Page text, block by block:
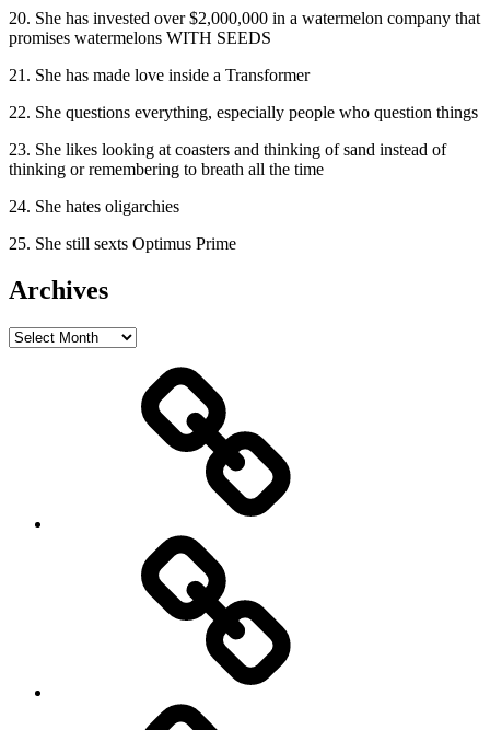
20. She has invested over $2,000,000 in a watermelon company that
promises watermelons WITH SEEDS
21. She has made love inside a Transformer
22. She questions everything, especially people who question things
23. She likes looking at coasters and thinking of sand instead of
thinking or remembering to breath all the time
24. She hates oligarchies
25. She still sexts Optimus Prime
Archives
Archives